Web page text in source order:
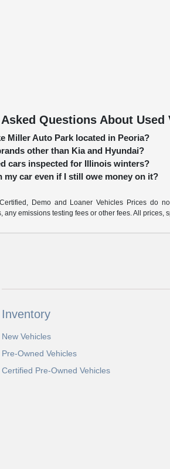
Questions About
Miller Auto Park located in Peoria?
other than Kia and Hyundai?
cars inspected for Illinois winters?
my car even if I still owe money on it?
Demo and Loaner Vehicles Prices do
any emissions testing fees or other fees. All
Inventory
New Vehicles
Pre-Owned Vehicles
Certified Pre-Owned Vehicles